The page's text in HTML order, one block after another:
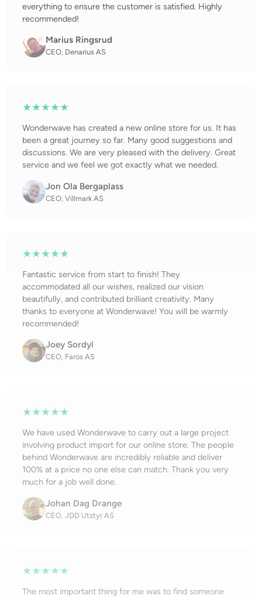
everything to ensure the customer is satisfied. Highly
recommended!
Marius Ringsrud
CEO, Denarius AS
★★★★★
Wonderwave has created a new online store for us. It has
been a great journey so far. Many good suggestions and
discussions. We are very pleased with the delivery. Great
service and we feel we got exactly what we needed.
Jon Ola Bergaplass
CEO, Villmark AS
★★★★★
Fantastic service from start to finish! They
accommodated all our wishes, realized our vision
beautifully, and contributed brilliant creativity. Many
thanks to everyone at Wonderwave! You will be warmly
recommended!
Joey Sordyl
CEO, Faros AS
★★★★★
We have used Wonderwave to carry out a large project
involving product import for our online store. The people
behind Wonderwave are incredibly reliable and deliver
100% at a price no one else can match. Thank you very
much for a job well done.
Johan Dag Drange
CEO, JDD Utstyr AS
★★★★★
The most important thing for me was to find someone